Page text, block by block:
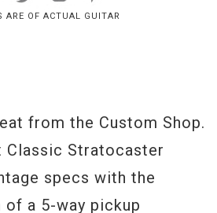
ARE OF ACTUAL GUITAR
from the Custom Shop.
Classic Stratocaster
specs with the
a 5-way pickup